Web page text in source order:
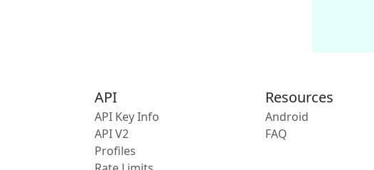
API
API Key Info
API V2
Profiles
Resources
Android
FAQ